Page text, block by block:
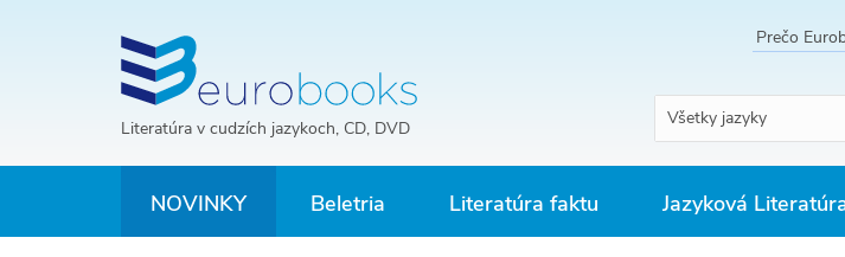
Literatúra v cudzích jazykoch, CD, DVD
Prečo
Všetky jazyky
NOVINKY Beletria Literatúra faktu Jazyková